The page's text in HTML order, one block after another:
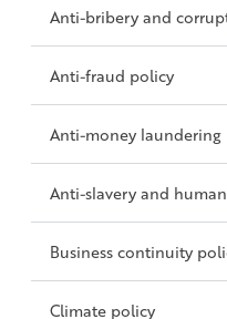
Anti-bribery and
Anti-fraud policy
Anti-money laundering
Anti-slavery and
Business continuity
Climate policy